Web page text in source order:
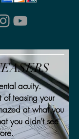
acuity.
teasing your
at what you
you didn’t see